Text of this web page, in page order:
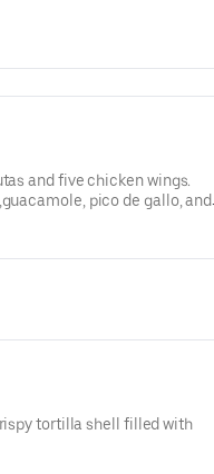
and five chicken wings.
pico de gallo, and
tortilla shell filled with